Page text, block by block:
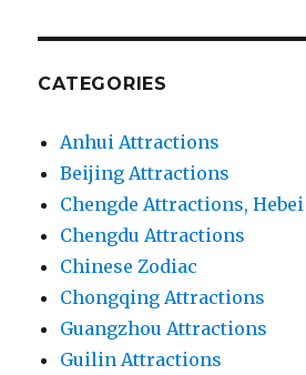
CATEGORIES
Anhui Attractions
Beijing Attractions
Chengde Attractions, Hebei
Chengdu Attractions
Chinese Zodiac
Chongqing Attractions
Guangzhou Attractions
Guilin Attractions